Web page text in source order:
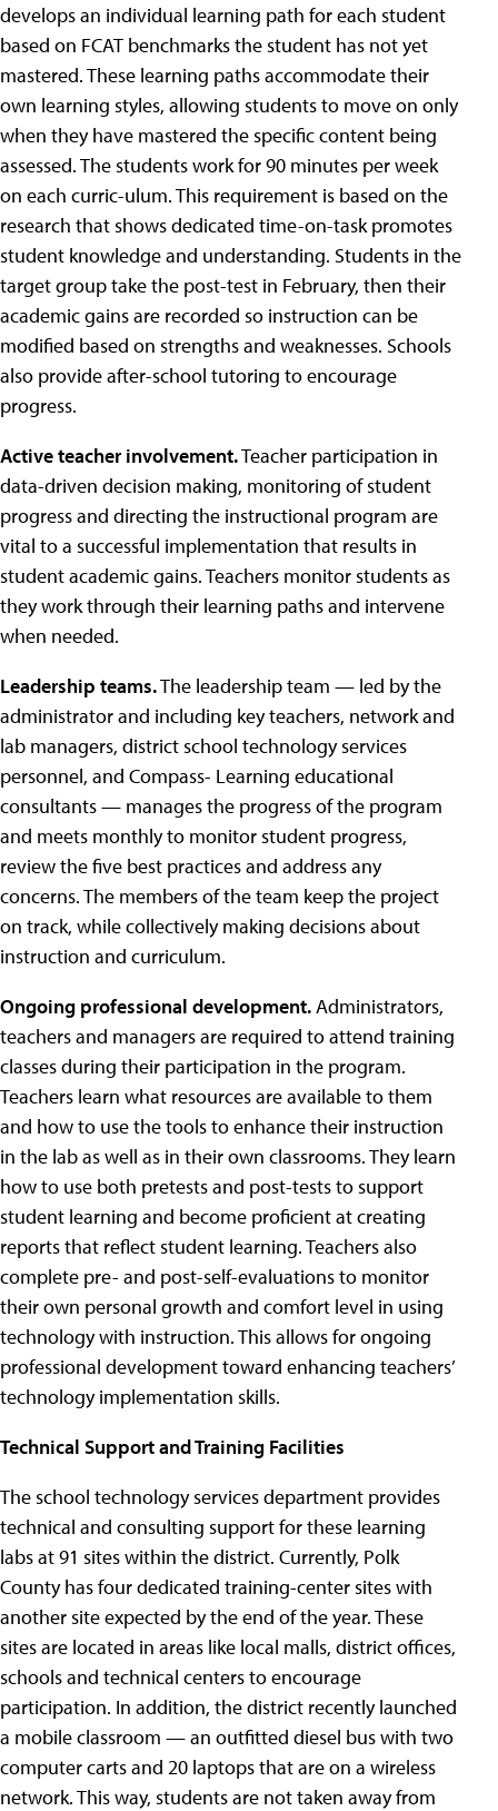
develops an individual learning path for each student
based on FCAT benchmarks the student has not yet
mastered. These learning paths accommodate their
own learning styles, allowing students to move on only
when they have mastered the specific content being
assessed. The students work for 90 minutes per week
on each curric-ulum. This requirement is based on the
research that shows dedicated time-on-task promotes
student knowledge and understanding. Students in the
target group take the post-test in February, then their
academic gains are recorded so instruction can be
modified based on strengths and weaknesses. Schools
also provide after-school tutoring to encourage
progress.
Active teacher involvement.Teacher participation in
data-driven decision making, monitoring of student
progress and directing the instructional program are
vital to a successful implementation that results in
student academic gains. Teachers monitor students as
they work through their learning paths and intervene
when needed.
Leadership teams.The leadership team — led by the
administrator and including key teachers, network and
lab managers, district school technology services
personnel, and Compass- Learning educational
consultants — manages the progress of the program
and meets monthly to monitor student progress,
review the five best practices and address any
concerns. The members of the team keep the project
on track, while collectively making decisions about
instruction and curriculum.
Ongoing professional development.Administrators,
teachers and managers are required to attend training
classes during their participation in the program.
Teachers learn what resources are available to them
and how to use the tools to enhance their instruction
in the lab as well as in their own classrooms. They learn
how to use both pretests and post-tests to support
student learning and become proficient at creating
reports that reflect student learning. Teachers also
complete pre- and post-self-evaluations to monitor
their own personal growth and comfort level in using
technology with instruction. This allows for ongoing
professional development toward enhancing teachers’
technology implementation skills.
Technical Support and Training Facilities
The school technology services department provides
technical and consulting support for these learning
labs at 91 sites within the district. Currently, Polk
County has four dedicated training-center sites with
another site expected by the end of the year. These
sites are located in areas like local malls, district offices,
schools and technical centers to encourage
participation. In addition, the district recently launched
a mobile classroom — an outfitted diesel bus with two
computer carts and 20 laptops that are on a wireless
network. This way, students are not taken away from